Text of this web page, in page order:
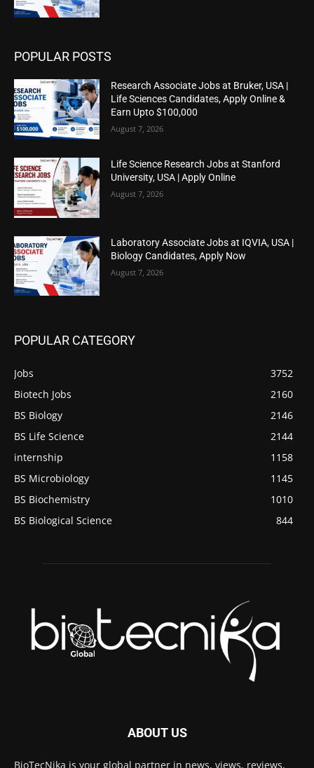
POPULAR POSTS
Research Associate Jobs at Bruker, USA |
Life Sciences Candidates, Apply Online &
Earn Upto $100,000
August 7, 2026
Life Science Research Jobs at Stanford
University, USA | Apply Online
August 7, 2026
Laboratory Associate Jobs at IQVIA, USA |
Biology Candidates, Apply Now
August 7, 2026
POPULAR CATEGORY
Jobs
3752
Biotech Jobs
2160
BS Biology
2146
BS Life Science
2144
internship
1158
BS Microbiology
1145
BS Biochemistry
1010
BS Biological Science
844
ABOUT US
BioTecNika is your global partner in news, views, reviews,